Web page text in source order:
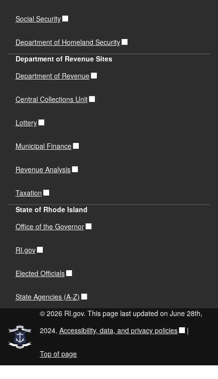
Social Security
Department of Homeland Security
Department of Revenue Sites
Department of Revenue
Central Collections Unit
Lottery
Municipal Finance
Revenue Analysis
Taxation
State of Rhode Island
Office of the Governor
RI.gov
Elected Officials
State Agencies (A-Z)
© 2026 RI.gov. This page last updated on June 28th,
2024. Accessibility, data, and privacy policies |
Top of page